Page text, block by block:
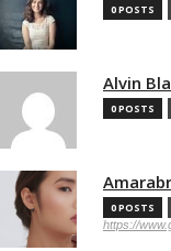
0 POSTS
Alvin
0 POSTS
0 POSTS
https://